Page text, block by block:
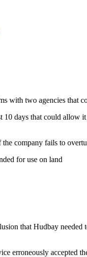
with two agencies that
days that could
company fails to
for use on land
that Hudbay
erroneously